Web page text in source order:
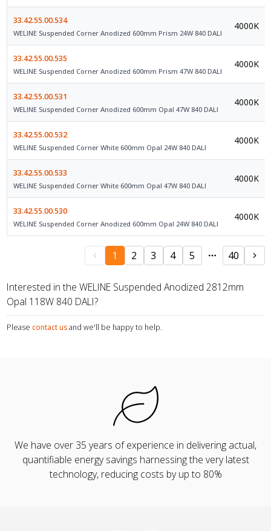
33.42.55.00.534
WELINE Suspended Corner Anodized 600mm Prism 24W 840 DALI
4000K
33.42.55.00.535
WELINE Suspended Corner Anodized 600mm Prism 47W 840 DALI
4000K
33.42.55.00.531
WELINE Suspended Corner Anodized 600mm Opal 47W 840 DALI
4000K
33.42.55.00.532
WELINE Suspended Corner White 600mm Opal 24W 840 DALI
4000K
33.42.55.00.533
WELINE Suspended Corner White 600mm Opal 47W 840 DALI
4000K
33.42.55.00.530
WELINE Suspended Corner Anodized 600mm Opal 24W 840 DALI
4000K
1 2 3 4 5 40
Interested in the WELINE Suspended Anodized 2812mm
Opal 118W 840 DALI?
Please contact us and we'll be happy to help.
We have over 35 years of experience in delivering actual,
quantifiable energy savings harnessing the very latest
technology, reducing costs by up to 80%